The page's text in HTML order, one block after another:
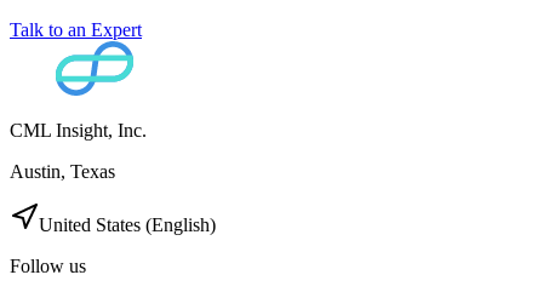
Talk to an Expert
CML Insight, Inc.
Austin, Texas
United States (English)
Follow us